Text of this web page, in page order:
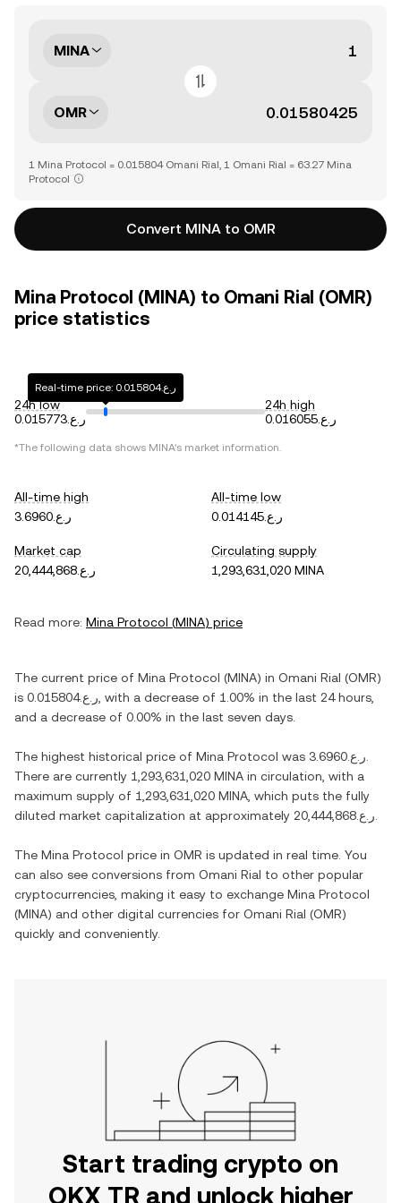
MINA
OMR
1 Mina Protocol = 0.015804 Omani Rial, 1 Omani Rial = 63.27 Mina
Protocol
Convert MINA to OMR
Mina Protocol (MINA) to Omani Rial (OMR)
price statistics
24h low
ر.ع.0.015773
Real-time price: ر.ع.0.015804
24h high
ر.ع.0.016055
*The following data shows MINA's market information.
All-time high
ر.ع.3.6960
All-time low
ر.ع.0.014145
Market cap
ر.ع.20,444,868
Circulating supply
1,293,631,020 MINA
Read more: Mina Protocol (MINA) price
The current price of Mina Protocol (MINA) in Omani Rial (OMR)
is
ر.ع.0.015804 , with a decrease of 1.00% in the last 24 hours,
and a decrease of 0.00% in the last seven days.
The highest historical price of Mina Protocol was ر.ع.3.6960
There are currently 1,293,631,020 MINA in circulation, with a
maximum supply of 1,293,631,020 MINA , which puts the fully
diluted market capitalization at approximately
ر.ع.20,444,868
The Mina Protocol price in OMR is updated in real time. You
can also see conversions from Omani Rial to other popular
cryptocurrencies, making it easy to exchange Mina Protocol
(MINA) and other digital currencies for Omani Rial (OMR)
quickly and conveniently.
Start trading crypto on
OKX TR and unlock higher